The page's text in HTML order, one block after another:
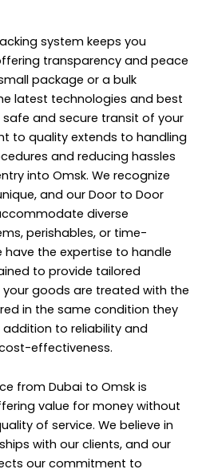
system keeps you
transparency and peace
package or a bulk
latest technologies and best
and secure transit of your
to quality extends to handling
and reducing hassles
into Omsk. We recognize
and our Door to Door
diverse
perishables, or time-
have the expertise to handle
to provide tailored
goods are treated with the
in the same condition they
to reliability and
effectiveness.
from Dubai to Omsk is
value for money without
of service. We believe in
with our clients, and our
our commitment to